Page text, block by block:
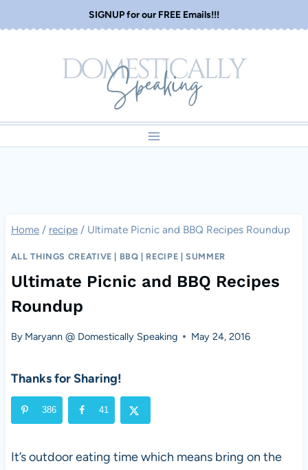
to
SIGNUP for our FREE Emails!!!
Home / recipe / Ultimate Picnic and BBQ Recipes Roundup
ALL THINGS CREATIVE BBQ RECIPE |SUMMER
Ultimate Picnic and BBQ Recipes
Roundup
By Maryann @ Domestically Speaking May 24, 2016
Thanks for Sharing!
386 41
It’s outdoor eating time which means bring on the